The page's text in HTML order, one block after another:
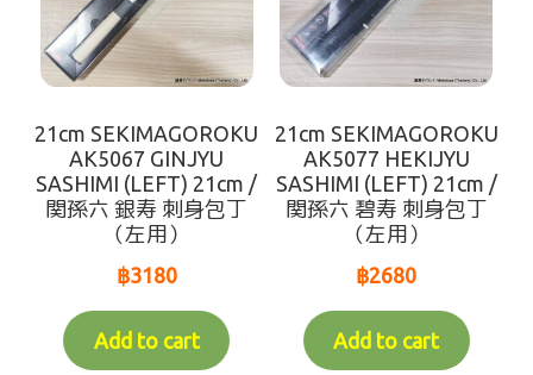
coming soon
21cm SEKIMAGOROKU
AK5067 GINJYU
SASHIMI (LEFT) 21cm /
関孫六 銀寿 刺身包丁
（左用）
฿3180
Add to cart
21cm SEKIMAGOROKU
AK5077 HEKIJYU
SASHIMI (LEFT) 21cm /
関孫六 碧寿 刺身包丁
（左用）
฿2680
Add to cart